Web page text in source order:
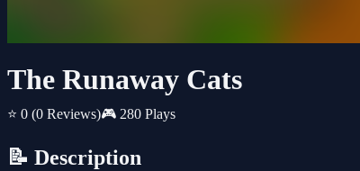
The Runaway Cats
⭐ 0 (0 Reviews)🎮 280 Plays
📝 Description